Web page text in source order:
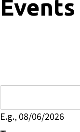
Events
E.g., 08/06/2026